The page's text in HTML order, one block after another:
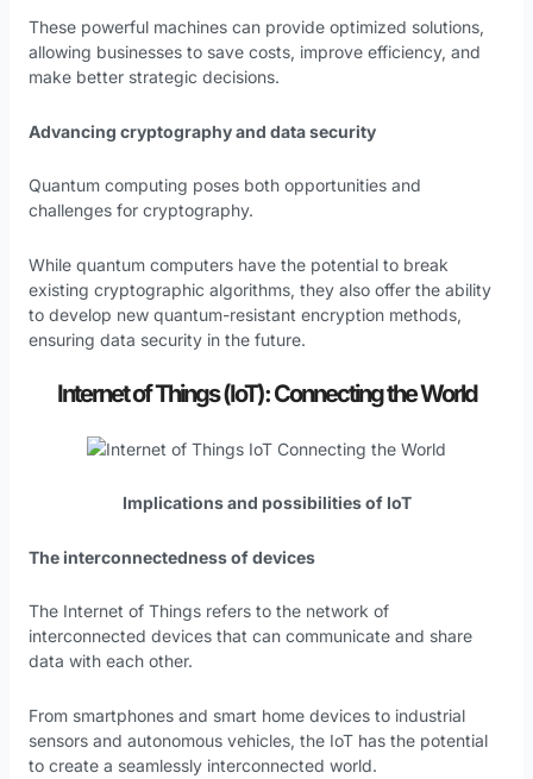
These powerful machines can provide optimized solutions,
allowing businesses to save costs, improve efficiency, and
make better strategic decisions.
Advancing cryptography and data security
Quantum computing poses both opportunities and
challenges for cryptography.
While quantum computers have the potential to break
existing cryptographic algorithms, they also offer the ability
to develop new quantum-resistant encryption methods,
ensuring data security in the future.
Internet of Things (IoT): Connecting the World
Implications and possibilities of IoT
The interconnectedness of devices
The Internet of Things refers to the network of
interconnected devices that can communicate and share
data with each other.
From smartphones and smart home devices to industrial
sensors and autonomous vehicles, the IoT has the potential
to create a seamlessly interconnected world.